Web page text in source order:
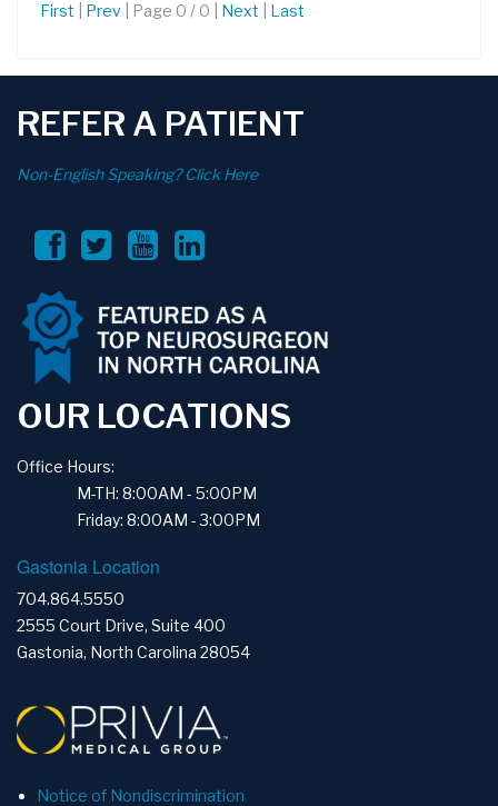
First Prev | Page 0 / 0 | Next Last
REFER A PATIENT
Non-English Speaking? Click Here
OUR LOCATIONS
Office Hours:
M-TH: 8:00AM - 5:00PM
Friday: 8:00AM - 3:00PM
Gastonia Location
704.864.5550
2555 Court Drive, Suite 400
Gastonia, North Carolina 28054
Notice of Nondiscrimination